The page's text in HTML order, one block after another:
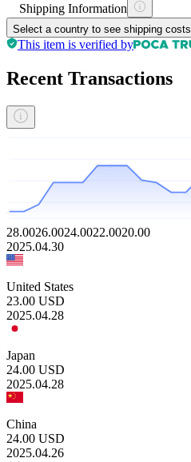
Shipping Information
Select a country to see shipping costs
This item is verified by
Recent Transactions
28.0026.0024.0022.0020.00
2025.04.30
United States
23.00 USD
2025.04.28
Japan
24.00 USD
2025.04.28
China
24.00 USD
2025.04.26